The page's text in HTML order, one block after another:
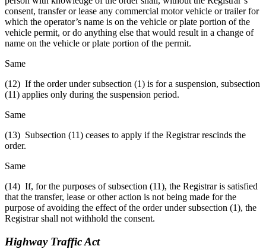
consent, transfer or lease any commercial motor vehicle or trailer for
which the operator’s name is on the vehicle or plate portion of the
vehicle permit, or do anything else that would result in a change of
name on the vehicle or plate portion of the permit.
Same
(12) If the order under subsection (1) is for a suspension, subsection
(11) applies only during the suspension period.
Same
(13) Subsection (11) ceases to apply if the Registrar rescinds the
order.
Same
(14) If, for the purposes of subsection (11), the Registrar is satisfied
that the transfer, lease or other action is not being made for the
purpose of avoiding the effect of the order under subsection (1), the
Registrar shall not withhold the consent.
Highway Traffic Act